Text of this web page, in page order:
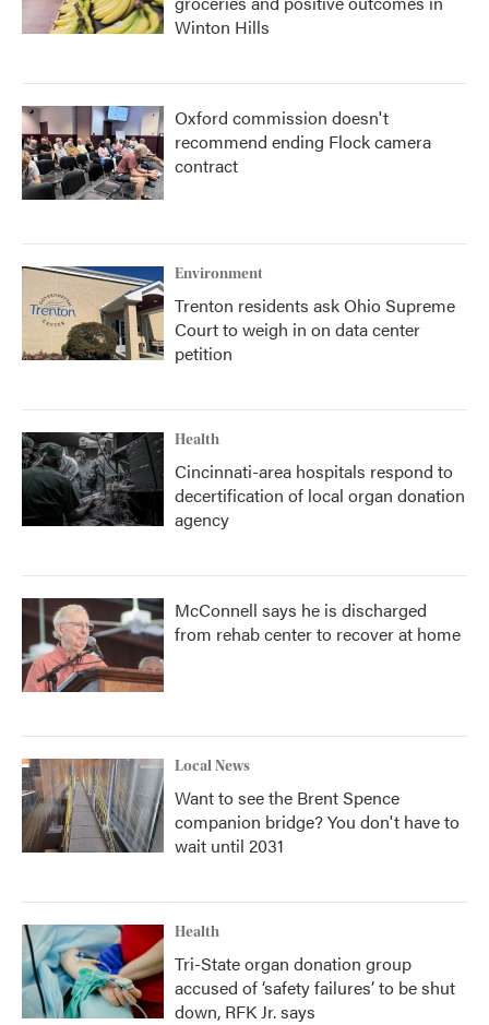
Winton Hills
Oxford commission doesn't
recommend ending Flock camera
contract
Environment
Trenton residents ask Ohio Supreme
Court to weigh in on data center
petition
Health
Cincinnati-area hospitals respond to
decertification of local organ donation
agency
McConnell says he is discharged
from rehab center to recover at home
Local News
Want to see the Brent Spence
companion bridge? You don't have to
wait until 2031
Health
Tri-State organ donation group
accused of ‘safety failures’ to be shut
down, RFK Jr. says